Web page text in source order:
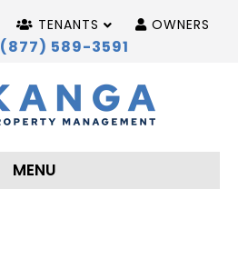
TENANTS
OWNERS
(877) 589-3591
MENU